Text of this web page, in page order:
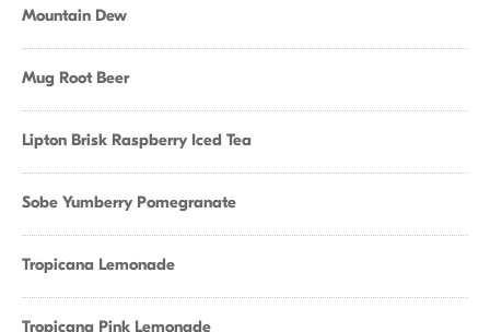
Mountain Dew
Mug Root Beer
Lipton Brisk Raspberry Iced Tea
Sobe Yumberry Pomegranate
Tropicana Lemonade
Tropicana Pink Lemonade